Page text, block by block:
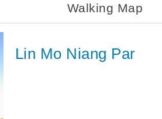
Lin Mo Niang Par
Walking Map